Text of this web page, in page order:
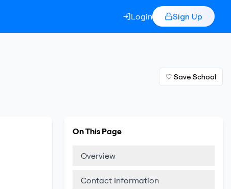
Login Sign Up
♡ Save School
On This Page
Overview
Contact Information